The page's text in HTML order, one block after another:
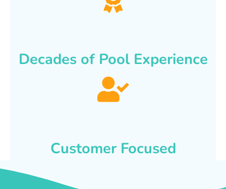
Decades of Pool Experience
Customer Focused